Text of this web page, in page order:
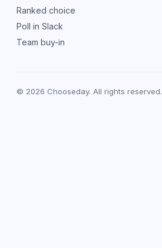
Ranked choice
Poll in Slack
Team buy-in
© 2026 Chooseday. All rights reserved.